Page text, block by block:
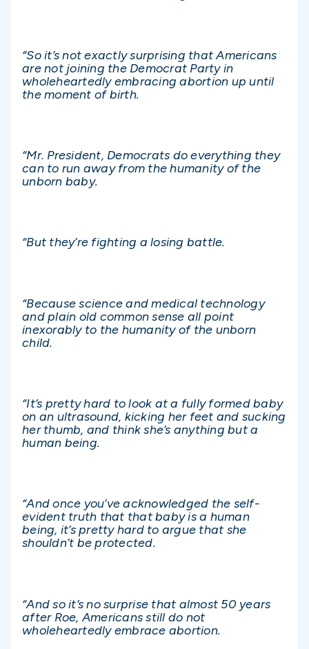
“So it’s not exactly surprising that Americans
are not joining the Democrat Party in
wholeheartedly embracing abortion up until
the moment of birth.
“Mr. President, Democrats do everything they
can to run away from the humanity of the
unborn baby.
“But they’re fighting a losing battle.
“Because science and medical technology
and plain old common sense all point
inexorably to the humanity of the unborn
child.
“It’s pretty hard to look at a fully formed baby
on an ultrasound, kicking her feet and sucking
her thumb, and think she’s anything but a
human being.
“And once you’ve acknowledged the self-
evident truth that that baby is a human
being, it’s pretty hard to argue that she
shouldn’t be protected.
“And so it’s no surprise that almost 50 years
after Roe, Americans still do not
wholeheartedly embrace abortion.